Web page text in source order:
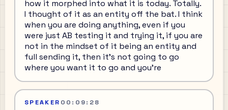
how it morphed into what it is today. Totally.
I thought of it as an entity off the bat. I think
when you are doing anything, even if you
were just AB testing it and trying it, if you are
not in the mindset of it being an entity and
full sending it, then it's not going to go
where you want it to go and you're
SPEAKER 00:09:28